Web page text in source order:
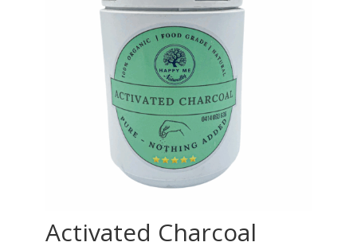
Activated Charcoal